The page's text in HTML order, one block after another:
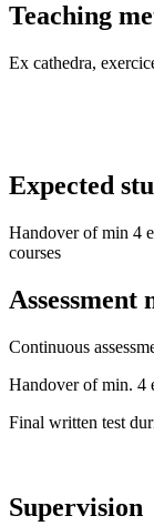
Teaching
Ex cathedra,
Expected
Handover of min 4
courses
Assessment
Continuous
Handover of min. 4
Final written test
Supervision